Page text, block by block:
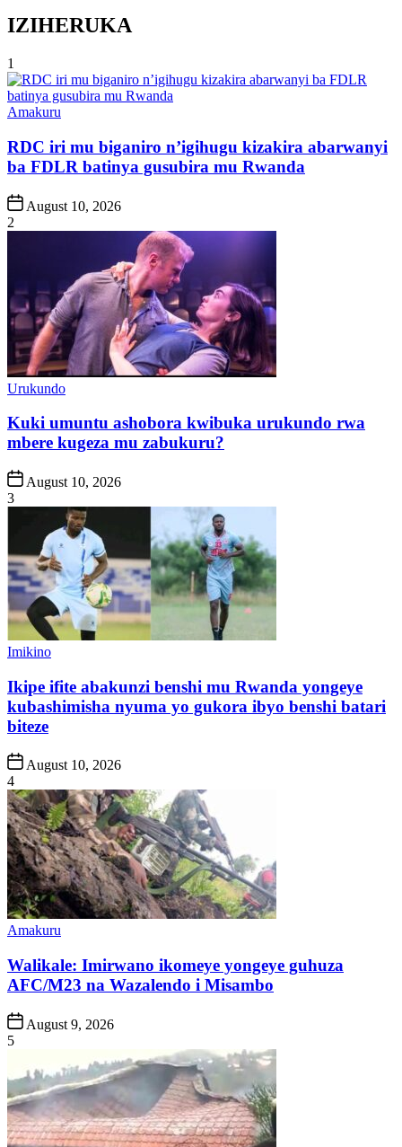
IZIHERUKA
1
Posted
Amakuru
RDC iri mu biganiro n’igihugu kizakira abarwanyi
ba FDLR batinya gusubira mu Rwanda
Post
Date
August 10, 2026
2
Posted
Urukundo
Kuki umuntu ashobora kwibuka urukundo rwa
mbere kugeza mu zabukuru?
Post
Date
August 10, 2026
3
Posted
Imikino
Ikipe ifite abakunzi benshi mu Rwanda yongeye
kubashimisha nyuma yo gukora ibyo benshi batari
biteze
Post
Date
August 10, 2026
4
Posted
Amakuru
Walikale: Imirwano ikomeye yongeye guhuza
AFC/M23 na Wazalendo i Misambo
Post
Date
August 9, 2026
5